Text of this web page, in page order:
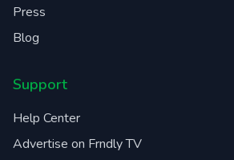
Press
Blog
Support
Help Center
Advertise on Frndly TV